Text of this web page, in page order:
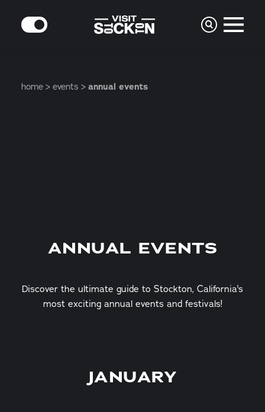
Skip to content
MODE
home events annual events
ANNUAL EVENTS
Discover the ultimate guide to Stockton, California's
most exciting annual events and festivals!
JANUARY